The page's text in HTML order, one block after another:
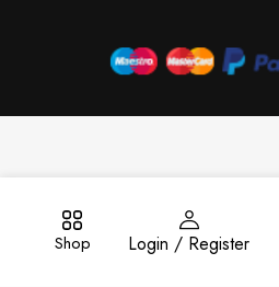
Shop Login / Register